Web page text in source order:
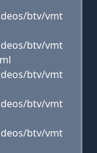
btv/vmt
btv/vmt
btv/vmt
btv/vmt
btv/vmt